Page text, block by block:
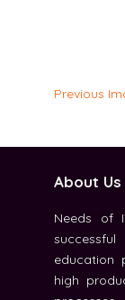
Previous
About Us
Needs of
education
high